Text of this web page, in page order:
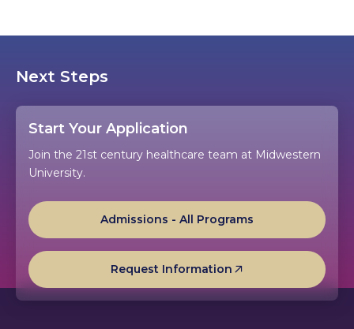
Next Steps
Start Your Application
Join the 21st century healthcare team at Midwestern
University.
Admissions - All Programs
Request Information